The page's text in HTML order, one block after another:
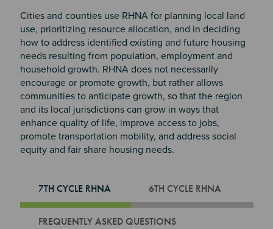
Cities and counties use RHNA for planning local land
use, prioritizing resource allocation, and in deciding
how to address identified existing and future housing
needs resulting from population, employment and
household growth. RHNA does not necessarily
encourage or promote growth, but rather allows
communities to anticipate growth, so that the region
and its local jurisdictions can grow in ways that
enhance quality of life, improve access to jobs,
promote transportation mobility, and address social
equity and fair share housing needs.
7TH CYCLE RHNA 6TH CYCLE RHNA
FREQUENTLY ASKED QUESTIONS